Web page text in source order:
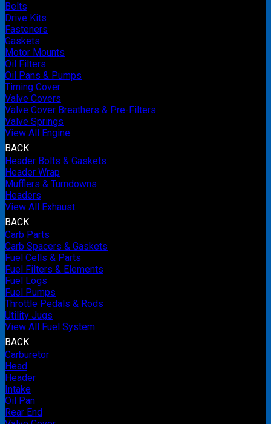
Belts
Drive Kits
Fasteners
Gaskets
Motor Mounts
Oil Filters
Oil Pans & Pumps
Timing Cover
Valve Covers
Valve Cover Breathers & Pre-Filters
Valve Springs
View All Engine
BACK
Header Bolts & Gaskets
Header Wrap
Mufflers & Turndowns
Headers
View All Exhaust
BACK
Carb Parts
Carb Spacers & Gaskets
Fuel Cells & Parts
Fuel Filters & Elements
Fuel Logs
Fuel Pumps
Throttle Pedals & Rods
Utility Jugs
View All Fuel System
BACK
Carburetor
Head
Header
Intake
Oil Pan
Rear End